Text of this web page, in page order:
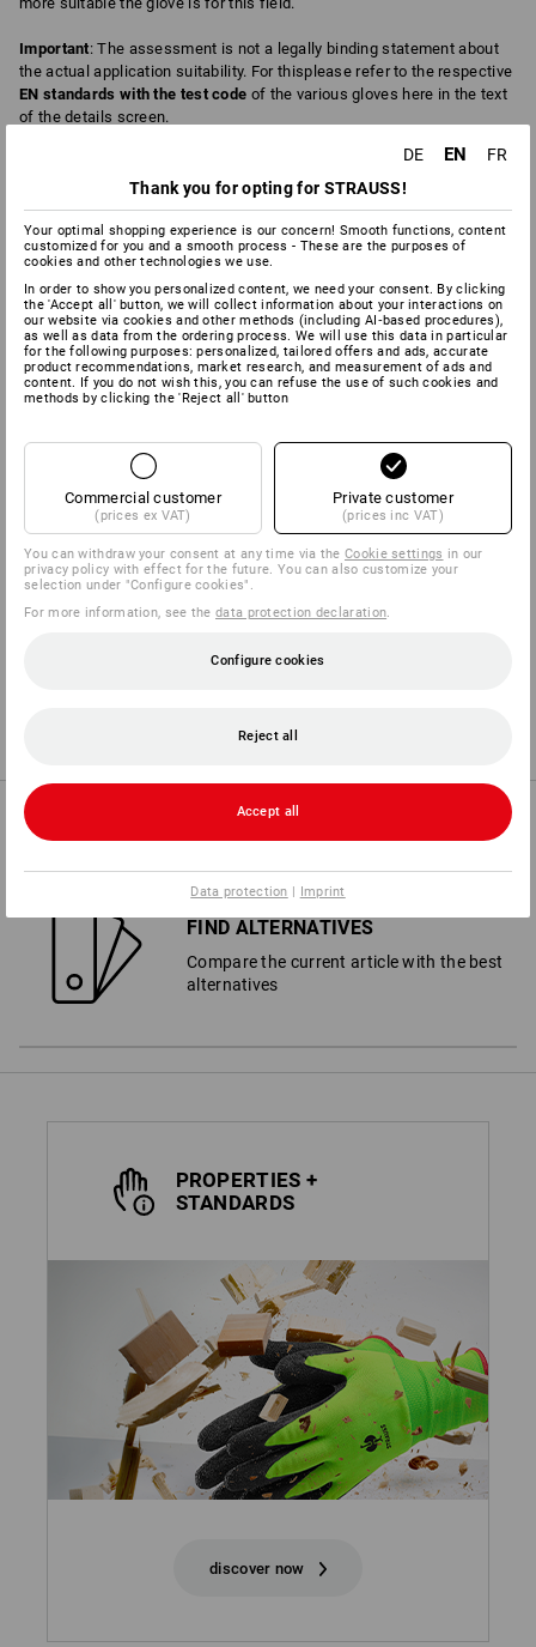
Important: The assessment is not a legally binding statement about
the actual application suitability. For thisplease refer to the respective
EN standards with the test code of the various gloves here in the text
of the details screen.
4 BREATHABILITY
CHEMICAL PROTECTION 6 COLD 6
CUT 2
FAT/OIL 2
WET PROTECTION 10 PUNCTURE
PURCHASE ADVICE
FIND ALTERNATIVES
Compare the current article with the best
alternatives
PROPERTIES +
STANDARDS
discover now
DE EN
FR
Thank you for opting for STRAUSS!
Your optimal shopping experience is our concern! Smooth functions, content
customized for you and a smooth process - These are the purposes of
cookies and other technologies we use.
In order to show you personalized content, we need your consent. By clicking
the 'Accept all' button, we will collect information about your interactions on
our website via cookies and other methods (including AI‑based procedures),
as well as data from the ordering process. We will use this data in particular
for the following purposes: personalized, tailored offers and ads, accurate
product recommendations, market research, and measurement of ads and
content. If you do not wish this, you can refuse the use of such cookies and
methods by clicking the 'Reject all' button
Commercial customer
(prices ex VAT)
Private customer
(prices inc VAT)
You can withdraw your consent at any time via theCookie settings in our
privacy policy with effect for the future. You can also customize your
selection under "Configure cookies".
For more information, see thedata protection declaration.
Configure cookies
Reject all
Accept all
Data protection | Imprint